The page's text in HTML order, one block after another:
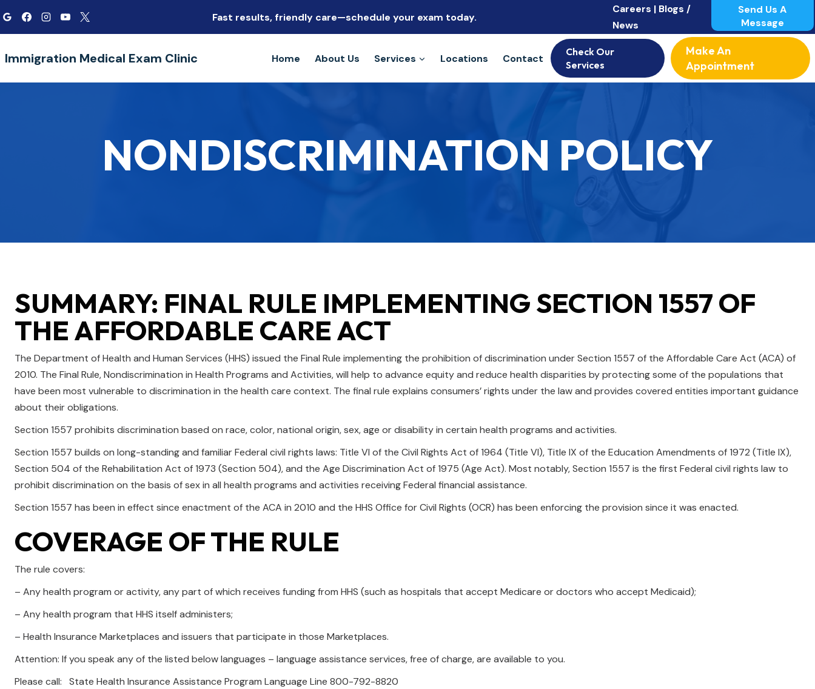
to
Fast results, friendly care—schedule your exam today.
Careers | Blogs /
News
Send Us A
Message
Immigration Medical Exam Clinic Home About Us Services Locations Contact
Check Our
Services
Make An
Appointment
NONDISCRIMINATION POLICY
SUMMARY: FINAL RULE IMPLEMENTING SECTION 1557 OF
THE AFFORDABLE CARE ACT
The Department of Health and Human Services (HHS) issued the Final Rule implementing the prohibition of discrimination under Section 1557 of the Affordable Care Act (ACA) of
2010. The Final Rule, Nondiscrimination in Health Programs and Activities, will help to advance equity and reduce health disparities by protecting some of the populations that
have been most vulnerable to discrimination in the health care context. The final rule explains consumers’ rights under the law and provides covered entities important guidance
about their obligations.
Section 1557 prohibits discrimination based on race, color, national origin, sex, age or disability in certain health programs and activities.
Section 1557 builds on long-standing and familiar Federal civil rights laws: Title VI of the Civil Rights Act of 1964 (Title VI), Title IX of the Education Amendments of 1972 (Title IX),
Section 504 of the Rehabilitation Act of 1973 (Section 504), and the Age Discrimination Act of 1975 (Age Act). Most notably, Section 1557 is the first Federal civil rights law to
prohibit discrimination on the basis of sex in all health programs and activities receiving Federal financial assistance.
Section 1557 has been in effect since enactment of the ACA in 2010 and the HHS Office for Civil Rights (OCR) has been enforcing the provision since it was enacted.
COVERAGE OF THE RULE
The rule covers:
– Any health program or activity, any part of which receives funding from HHS (such as hospitals that accept Medicare or doctors who accept Medicaid);
– Any health program that HHS itself administers;
– Health Insurance Marketplaces and issuers that participate in those Marketplaces.
Attention: If you speak any of the listed below languages – language assistance services, free of charge, are available to you.
Please call: State Health Insurance Assistance Program Language Line 800-792-8820